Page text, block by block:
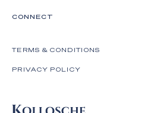
CONNECT
TERMS & CONDITIONS
PRIVACY POLICY